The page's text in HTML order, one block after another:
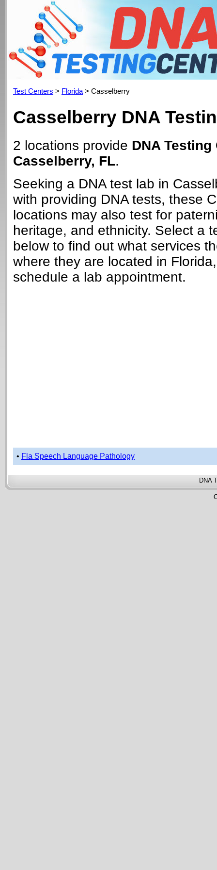
Test Centers > Florida > Casselberry
Casselberry DNA
2 locations provide DNA
Casselberry, FL.
Seeking a DNA test lab in
with providing DNA tests, these
locations may also test for
heritage, and ethnicity. Select a
below to find out what services
where they are located in
schedule a lab appointment.
• Fla Speech Language Pathology
DNA